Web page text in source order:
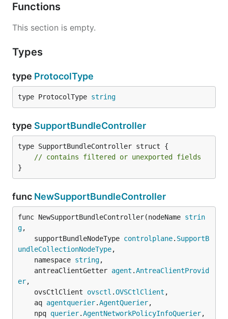
Functions
This section is empty.
Types
type ProtocolType
type ProtocolType string
type SupportBundleController
type SupportBundleController struct {
// contains filtered or unexported fields
}
func NewSupportBundleController
func NewSupportBundleController(nodeName strin
g,
	supportBundleNodeType
controlplane. SupportB
undleCollectionNodeType,
	namespace
string,
	antreaClientGetter
agent .AntreaClientProvid
er,
	ovsCtlClient
ovsctl .OVSCtlClient ,
	aq
agentquerier.AgentQuerier,
	npq
querier.AgentNetworkPolicyInfoQuerier,